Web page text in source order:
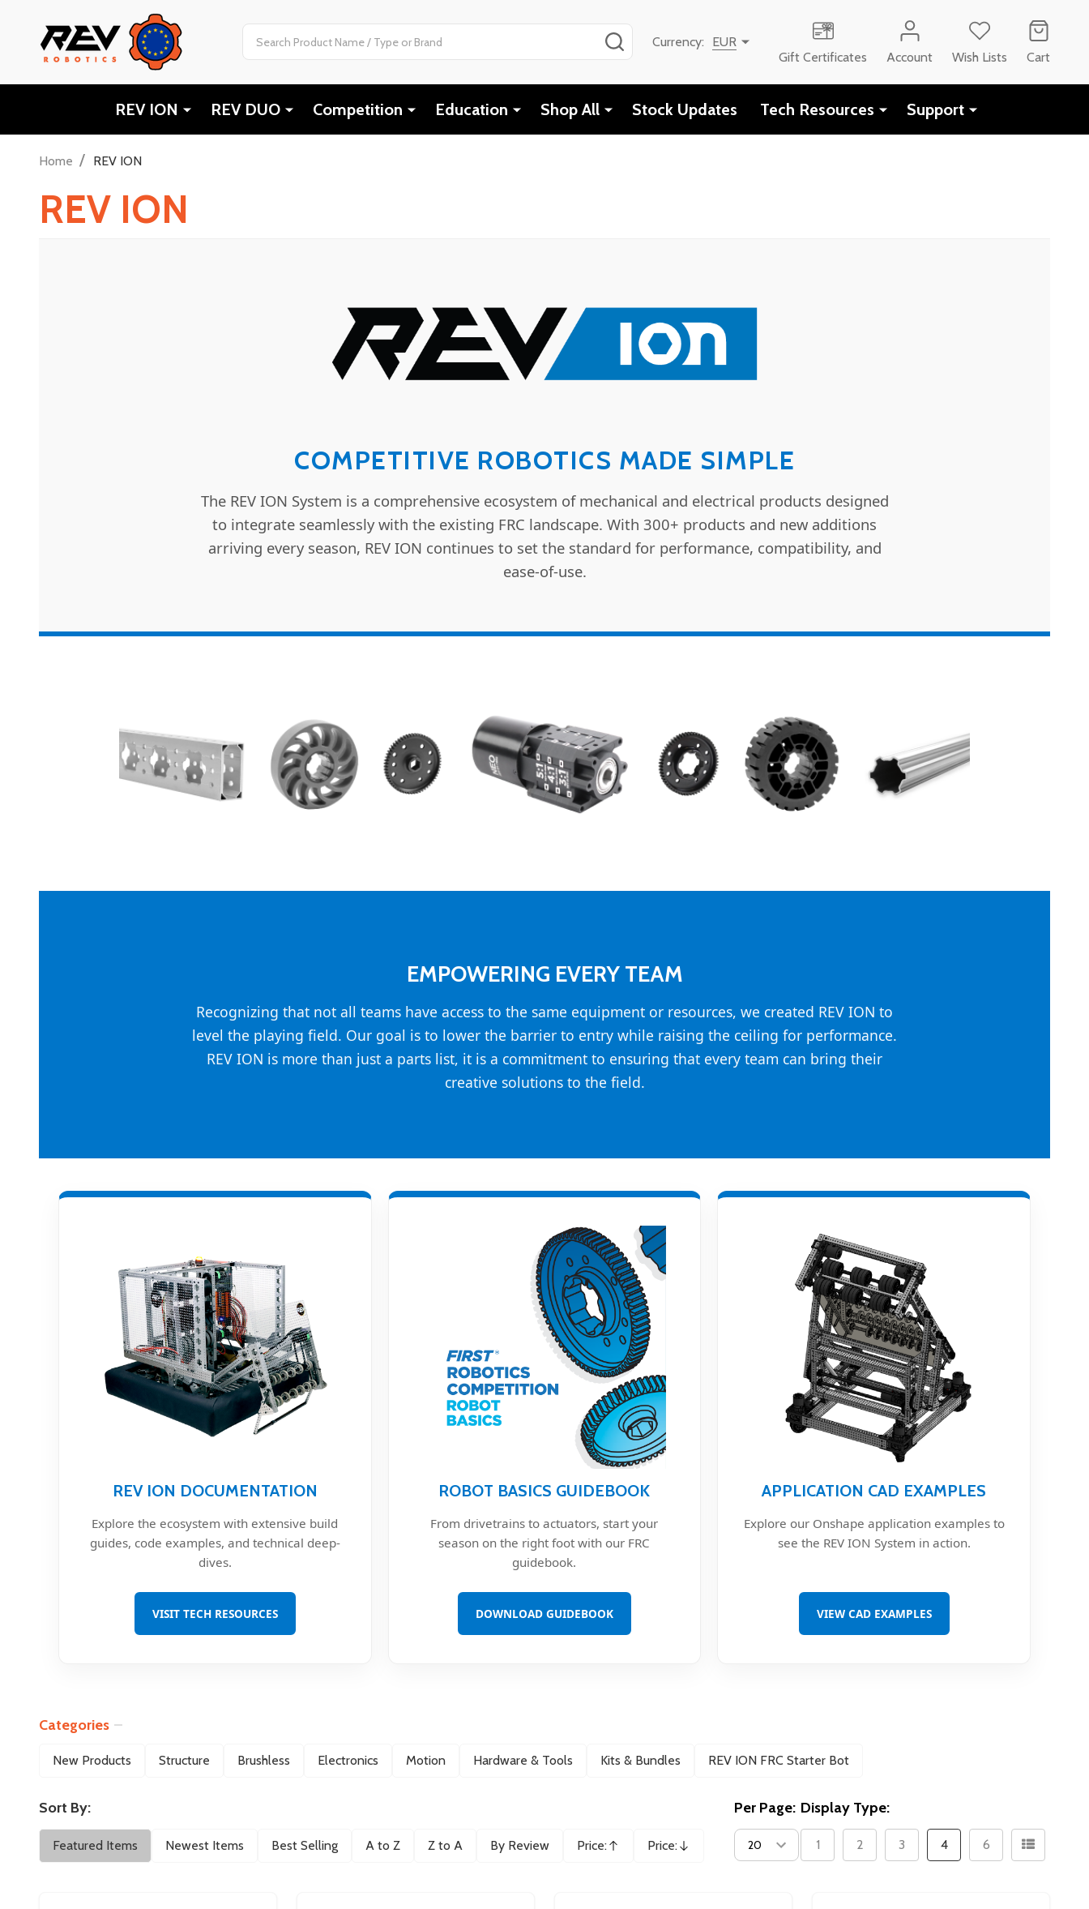
SEARCHCurrency:
EUR
Gift Certificates
Account Wish Lists Cart
REV ION REV DUO Competition Education Shop All Stock Updates Tech Resources Support
Home / REV ION
REV ION
COMPETITIVE ROBOTICS MADE SIMPLE
The REV ION System is a comprehensive ecosystem of mechanical and electrical products designed
to integrate seamlessly with the existing FRC landscape. With 300+ products and new additions
arriving every season, REV ION continues to set the standard for performance, compatibility, and
ease-of-use.
EMPOWERING EVERY TEAM
Recognizing that not all teams have access to the same equipment or resources, we created REV ION to
level the playing field. Our goal is to lower the barrier to entry while raising the ceiling for performance.
REV ION is more than just a parts list, it is a commitment to ensuring that every team can bring their
creative solutions to the field.
REV ION DOCUMENTATION
Explore the ecosystem with extensive build
guides, code examples, and technical deep-
dives.
VISIT TECH RESOURCES
ROBOT BASICS GUIDEBOOK
From drivetrains to actuators, start your
season on the right foot with our FRC
guidebook.
DOWNLOAD GUIDEBOOK
APPLICATION CAD EXAMPLES
Explore our Onshape application examples to
see the REV ION System in action.
VIEW CAD EXAMPLES
Filter
Categories
New Products Structure Brushless Electronics Motion Hardware & Tools Kits & Bundles REV ION FRC Starter Bot
Sort By:
Featured Items Newest Items Best Selling A to Z Z to A By Review Price:
Ascending
Price:
Descending
Per Page: Display Type:
1 2 3 4 6